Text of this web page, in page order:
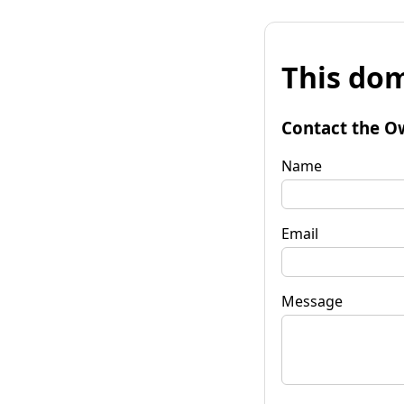
This
Contact the
Name
Email
Message